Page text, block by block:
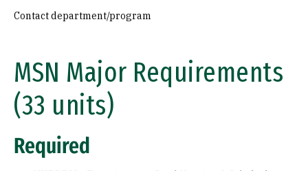
Contact department/program
MSN Major Requirements
(33 units)
Required